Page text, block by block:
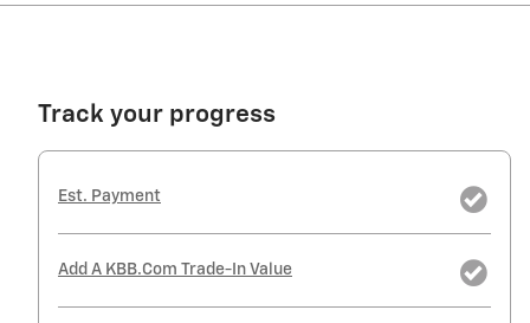
Track your progress
Est. Payment
Add A KBB.com Trade-In Value